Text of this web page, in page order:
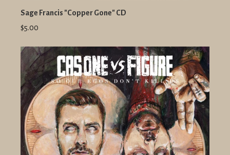
Sage Francis "Copper Gone" CD
$5.00